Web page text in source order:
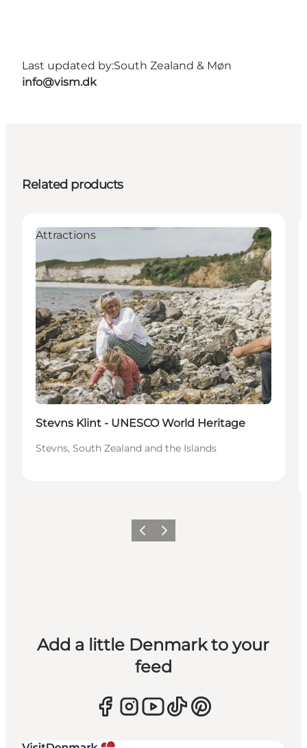
Last updated by:South Zealand & Møn
info@vism.dk
Related products
Attractions
Stevns Klint - UNESCO World Heritage
Stevns, South Zealand and the Islands
Previous
Next
Add a little Denmark to your
feed